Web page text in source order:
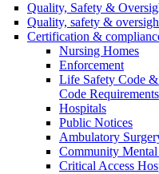
Quality, Safety &
Quality, safety &
Certification &
Nursing Homes
Enforcement
Life Safety Code
Code Requirements
Hospitals
Public Notices
Ambulatory
Community
Critical Access